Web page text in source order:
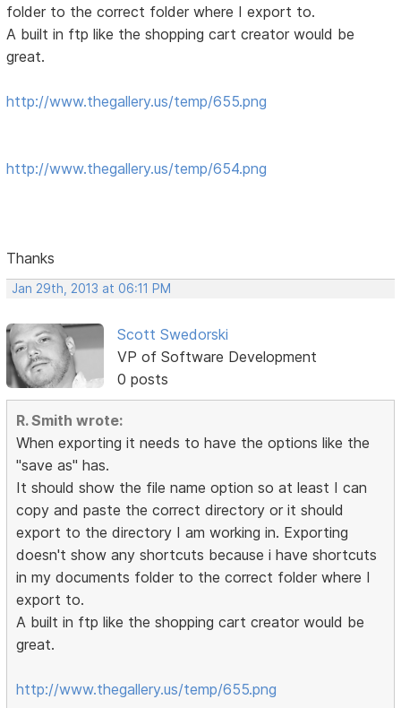
folder to the correct folder where I export to.
A built in ftp like the shopping cart creator would be
great.
http://www.thegallery.us/temp/655.png
http://www.thegallery.us/temp/654.png
Thanks
Jan 29th, 2013 at 06:11 PM
Scott Swedorski
VP of Software Development
0 posts
R. Smith wrote:
When exporting it needs to have the options like the
"save as" has.
It should show the file name option so at least I can
copy and paste the correct directory or it should
export to the directory I am working in. Exporting
doesn't show any shortcuts because i have shortcuts
in my documents folder to the correct folder where I
export to.
A built in ftp like the shopping cart creator would be
great.
http://www.thegallery.us/temp/655.png